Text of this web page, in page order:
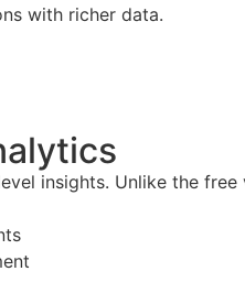
with richer data.
insights. Unlike the